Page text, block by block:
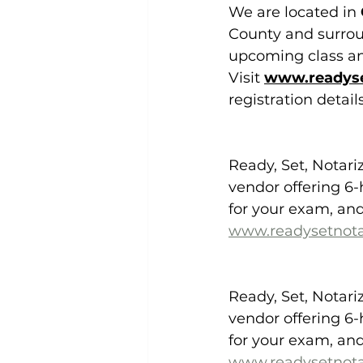
We are located in
County and
upcoming class
Visit
registration
Ready, Set,
vendor offering
for your exam,
Ready, Set,
vendor offering
for your exam,